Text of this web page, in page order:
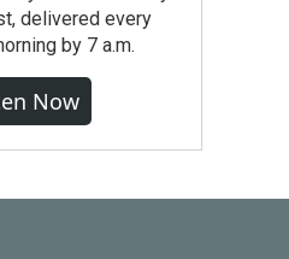
delivered every
by 7 a.m.
Now